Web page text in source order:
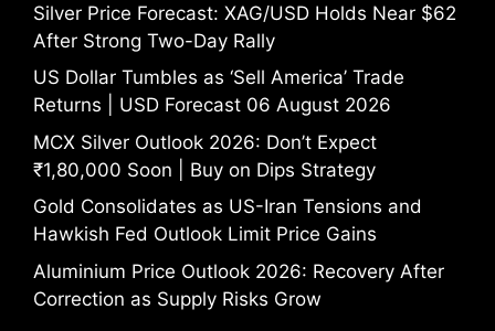
Silver Price Forecast: XAG/USD Holds Near $62
After Strong Two-Day Rally
US Dollar Tumbles as ‘Sell America’ Trade
Returns | USD Forecast 06 August 2026
MCX Silver Outlook 2026: Don’t Expect
₹1,80,000 Soon | Buy on Dips Strategy
Gold Consolidates as US-Iran Tensions and
Hawkish Fed Outlook Limit Price Gains
Aluminium Price Outlook 2026: Recovery After
Correction as Supply Risks Grow